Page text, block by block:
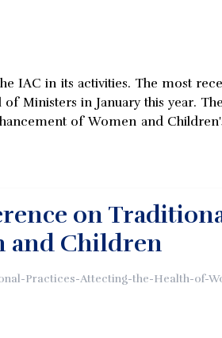
IAC in its activities. The most
Ministers in January this year.
of Women and
on
and Children
Practices-Attecting-the-Health-of-